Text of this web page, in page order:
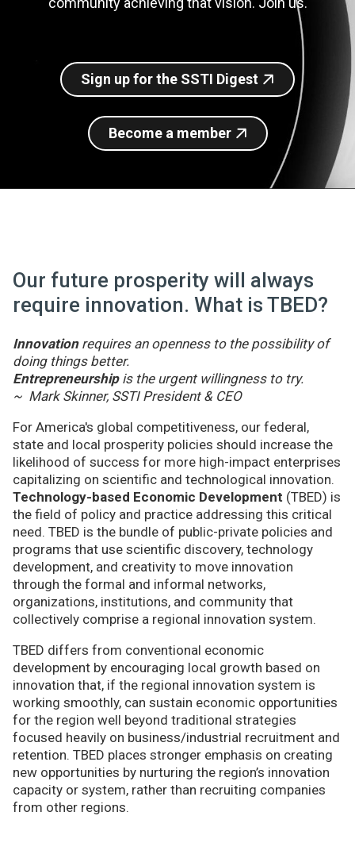
Sign up for SSTI Digest
Sign up for the SSTI Digest
Become a member
Our future prosperity will always
require innovation. What is TBED?
Innovationrequires an openness to the possibility of
doing things better.
Entrepreneurshipis the urgent willingness to try.
~ Mark Skinner, SSTI President & CEO
For America's global competitiveness, our federal,
state and local prosperity policies should increase the
likelihood of success for more high-impact enterprises
capitalizing on scientific and technological innovation.
Technology-based Economic Development (TBED) is
the field of policy and practice addressing this critical
need. TBED is the bundle of public-private policies and
programs that use scientific discovery, technology
development, and creativity to move innovation
through the formal and informal networks,
organizations, institutions, and community that
collectively comprise a regional innovation system.
TBED differs from conventional economic
development by encouraging local growth based on
innovation that, if the regional innovation system is
working smoothly, can sustain economic opportunities
for the region well beyond traditional strategies
focused heavily on business/industrial recruitment and
retention. TBED places stronger emphasis on creating
new opportunities by nurturing the region’s innovation
capacity or system, rather than recruiting companies
from other regions.